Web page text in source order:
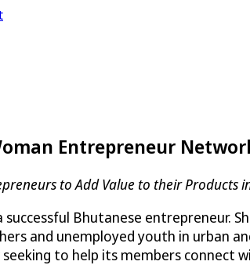
Entrepreneur
to Add Value to their Products
successful Bhutanese entrepreneur.
and unemployed youth in urban
to help its members connect